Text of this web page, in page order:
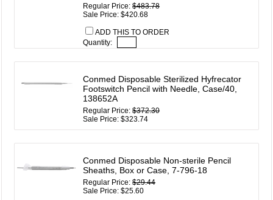
Regular Price:$483.78
Sale Price: $420.68
ADD THIS TO ORDER
Quantity:
Conmed Disposable Sterilized Hyfrecator
Footswitch Pencil with Needle, Case/40,
138652A
Regular Price:$372.30
Sale Price: $323.74
Conmed Disposable Non-sterile Pencil
Sheaths, Box or Case, 7-796-18
Regular Price:$29.44
Sale Price: $25.60